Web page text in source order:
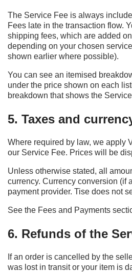
The Service Fee is always
Fees late in the transaction flow.
shipping fees, which are added
depending on your chosen
shown earlier where possible).
You can see an itemised
under the price shown on each
breakdown that shows the
5. Taxes and
Where required by law, we apply
our Service Fee. Prices will be
Unless otherwise stated, all
currency. Currency conversion (if
payment provider. Tise does not
See the Fees and Payments
6. Refunds of the
If an order is cancelled by the
was lost in transit or your item is